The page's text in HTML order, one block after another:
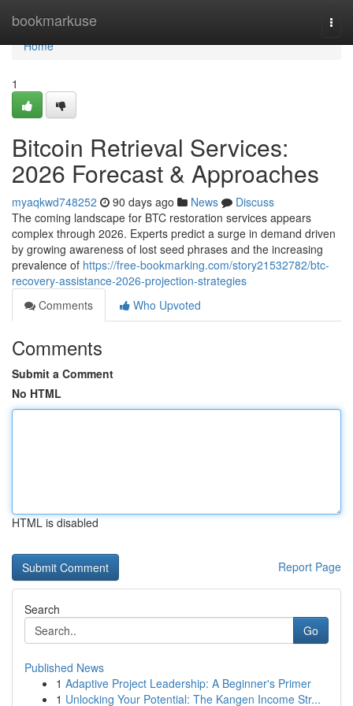
bookmarkuse
Home
Home
1
Bitcoin Retrieval Services:
2026 Forecast & Approaches
myaqkwd748252 90 days ago News
Discuss
The coming landscape for BTC restoration services appears
complex through 2026. Experts predict a surge in demand driven
by growing awareness of lost seed phrases and the increasing
prevalence of https://free-bookmarking.com/story21532782/btc-
recovery-assistance-2026-projection-strategies
Comments
Who Upvoted
Comments
Submit a Comment
No HTML
HTML is disabled
Report Page
Search
Go
Published News
1 Adaptive Project Leadership: A Beginner's Primer
1 Unlocking Your Potential: The Kangen Income Str...